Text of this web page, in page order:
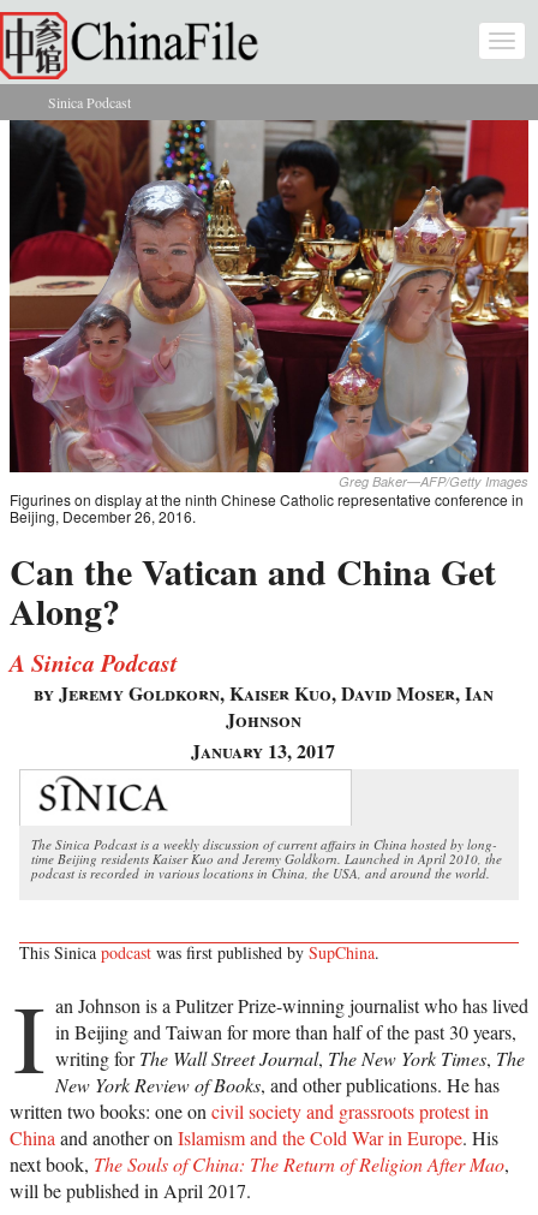
Skip to main content
You are here
Sinica Podcast
Greg Baker—AFP/Getty Images
Figurines on display at the ninth Chinese Catholic representative conference in
Beijing, December 26, 2016.
Can the Vatican and China Get
Along?
A Sinica Podcast
by Jeremy Goldkorn, Kaiser Kuo, David Moser, Ian
Johnson
January 13, 2017
The Sinica Podcast is a weekly discussion of current affairs in China hosted by long-
time Beijing residents Kaiser Kuo and Jeremy Goldkorn. Launched in April 2010, the
podcast is recorded in various locations in China, the USA, and around the world.
This Sinica podcast was first published by SupChina.
I an Johnson is a Pulitzer Prize-winning journalist who has lived
in Beijing and Taiwan for more than half of the past 30 years,
writing forThe Wall Street Journal, The New York Times, The
New York Review of Books, and other publications. He has
written two books: one on civil society and grassroots protest in
China and another on Islamism and the Cold War in Europe. His
next book, The Souls of China: The Return of Religion After Mao,
will be published in April 2017.